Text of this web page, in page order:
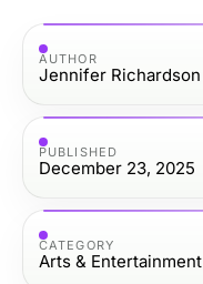
AUTHOR
Jennifer Richardson
PUBLISHED
December 23, 2025
CATEGORY
Arts & Entertainment